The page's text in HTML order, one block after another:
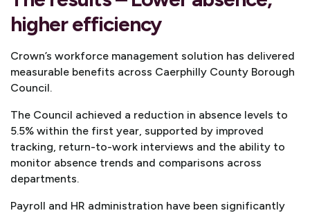
higher efficiency
Crown’s workforce management solution has delivered
measurable benefits across Caerphilly County Borough
Council.
The Council achieved a reduction in absence levels to
5.5% within the first year, supported by improved
tracking, return-to-work interviews and the ability to
monitor absence trends and comparisons across
departments.
Payroll and HR administration have been significantly